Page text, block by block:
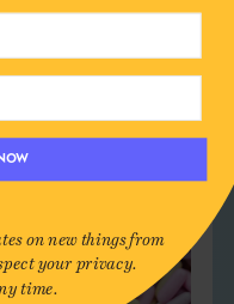
on new things from
your privacy.
time.